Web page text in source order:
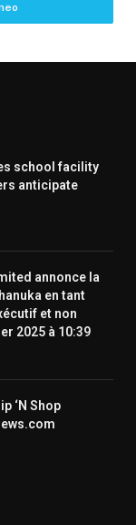
school facility
anticipate
annonce la
en tant
et non
2025 à 10:39
‘N Shop